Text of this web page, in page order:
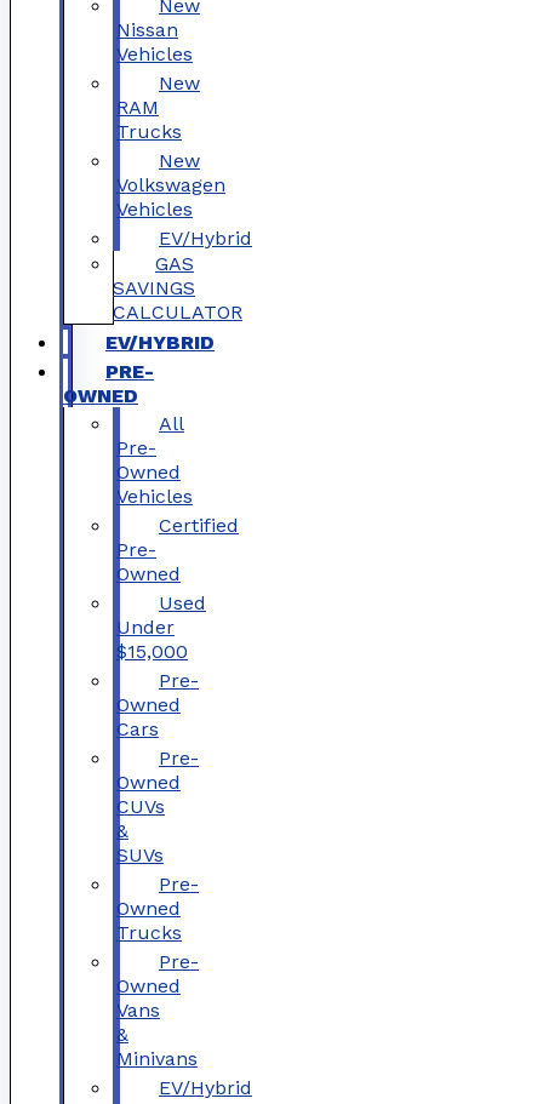
New
Nissan
Vehicles
New
RAM
Trucks
New
Volkswagen
Vehicles
EV/Hybrid
GAS
SAVINGS
CALCULATOR
EV/HYBRID
PRE-
OWNED
All
Pre-
Owned
Vehicles
Certified
Pre-
Owned
Used
Under
$15,000
Pre-
Owned
Cars
Pre-
Owned
CUVs
&
SUVs
Pre-
Owned
Trucks
Pre-
Owned
Vans
&
Minivans
EV/Hybrid